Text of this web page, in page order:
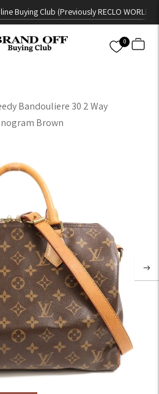
Buying Club (Previously RECLO WORLD)
0
Bandouliere 30 2 Way
Brown